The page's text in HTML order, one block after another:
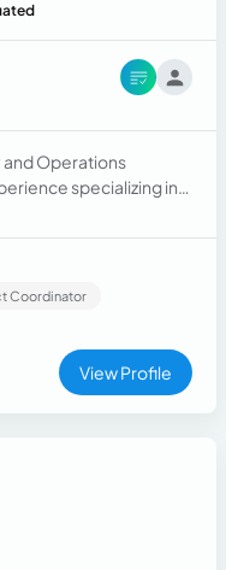
and Operations
specializing in
Coordinator
View Profile